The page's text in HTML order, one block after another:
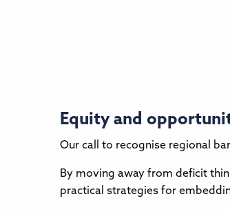
Equity and
Our call to recognise regional
By moving away from deficit
practical strategies for